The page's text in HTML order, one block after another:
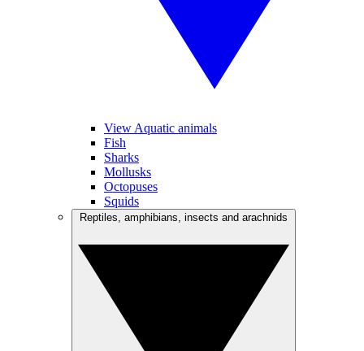
View Aquatic animals
Fish
Sharks
Mollusks
Octopuses
Squids